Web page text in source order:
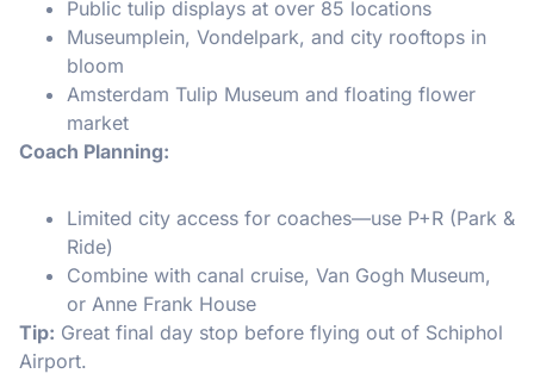
Public tulip displays at over 85 locations
Museumplein, Vondelpark, and city rooftops in
bloom
Amsterdam Tulip Museum and floating flower
market
Coach Planning:
Limited city access for coaches—use P+R (Park &
Ride)
Combine with canal cruise, Van Gogh Museum,
or Anne Frank House
Tip: Great final day stop before flying out of Schiphol
Airport.